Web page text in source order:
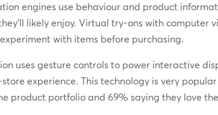
engines use behaviour and product
likely enjoy. Virtual try-ons with
with items before purchasing.
uses gesture controls to power interactive
experience. This technology is very
product portfolio and 69% saying they love